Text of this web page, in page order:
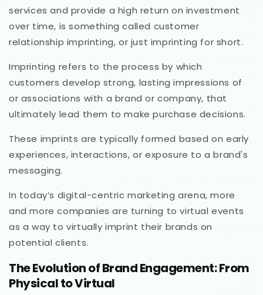
services and provide a high return on investment
over time, is something called customer
relationship imprinting, or just imprinting for short.
Imprinting refers to the process by which
customers develop strong, lasting impressions of
or associations with a brand or company, that
ultimately lead them to make purchase decisions.
These imprints are typically formed based on early
experiences, interactions, or exposure to a brand's
messaging.
In today’s digital-centric marketing arena, more
and more companies are turning to virtual events
as a way to virtually imprint their brands on
potential clients.
The Evolution of Brand Engagement: From
Physical to Virtual